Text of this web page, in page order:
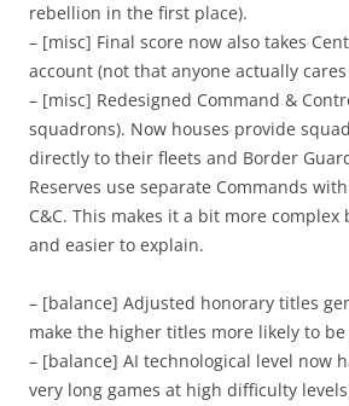
rebellion in the first place).
– [misc] Final score now also takes
account (not that anyone actually
– [misc] Redesigned Command &
squadrons). Now houses provide
directly to their fleets and Border
Reserves use separate Commands
C&C. This makes it a bit more
and easier to explain.
– [balance] Adjusted honorary titles
make the higher titles more likely to
– [balance] AI technological level now
very long games at high difficulty